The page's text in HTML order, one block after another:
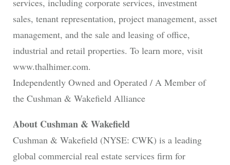
services, including corporate services, investment
sales, tenant representation, project management, asset
management, and the sale and leasing of office,
industrial and retail properties. To learn more, visit
www.thalhimer.com.
Independently Owned and Operated / A Member of
the Cushman & Wakefield Alliance
About Cushman & Wakefield
Cushman & Wakefield (NYSE: CWK) is a leading
global commercial real estate services firm for